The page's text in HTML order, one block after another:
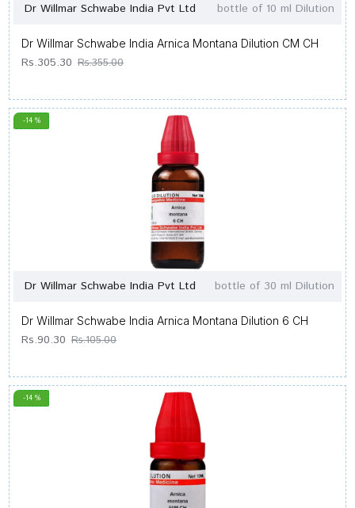
Dr Willmar Schwabe India Pvt Ltd bottle of 10 ml Dilution
Dr Willmar Schwabe India Arnica Montana Dilution CM CH
Rs.305.30 Rs.355.00
-14 %
Dr Willmar Schwabe India Pvt Ltd bottle of 30 ml Dilution
Dr Willmar Schwabe India Arnica Montana Dilution 6 CH
Rs.90.30 Rs.105.00
-14 %